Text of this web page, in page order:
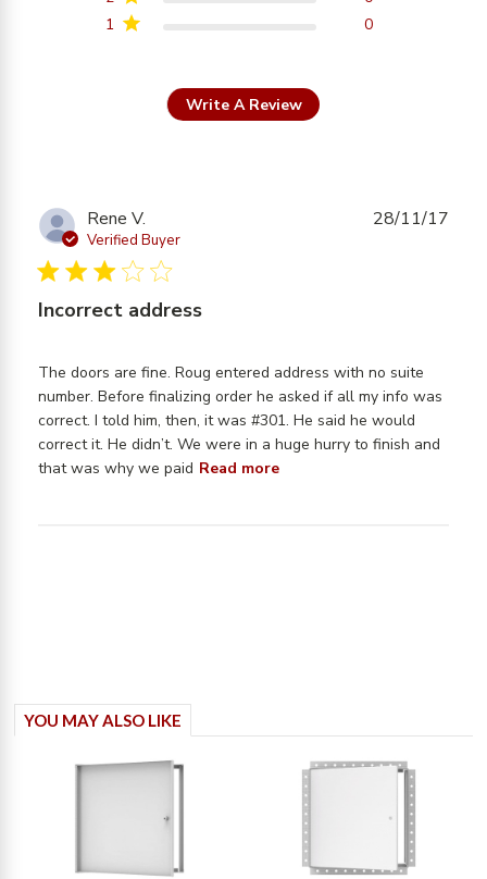
1 0
Write A Review
Rene V.
Verified Buyer
3 star rating
Incorrect address
The doors are fine. Roug entered address with no suite
number. Before finalizing order he asked if all my info was
correct. I told him, then, it was #301. He said he would
correct it. He didn’t. We were in a huge hurry to finish and
that was why we paid Read moreread more about review
28/11/17
YOU MAY ALSO LIKE